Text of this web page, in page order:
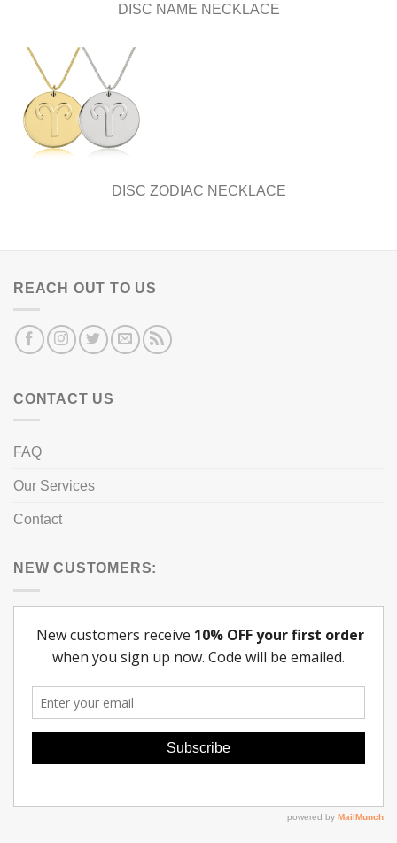
DISC NAME NECKLACE
DISC ZODIAC NECKLACE
REACH OUT TO US
CONTACT US
FAQ
Our Services
Contact
NEW CUSTOMERS: